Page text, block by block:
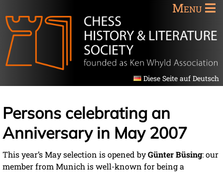
Menu
Diese Seite auf Deutsch
Persons celebrating an
Anniversary in May 2007
This year’s May selection is opened byGünter Büsing: our
member from Munich is well-known for being a